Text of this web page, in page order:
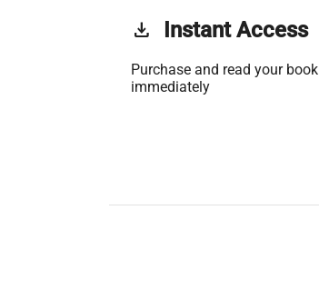
get_app Instant Access
Purchase and read your book
immediately